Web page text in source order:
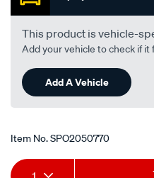
This product is vehicle-
Add your vehicle to check if it
Add A Vehicle
Item No.SPO2050770
Add
Product